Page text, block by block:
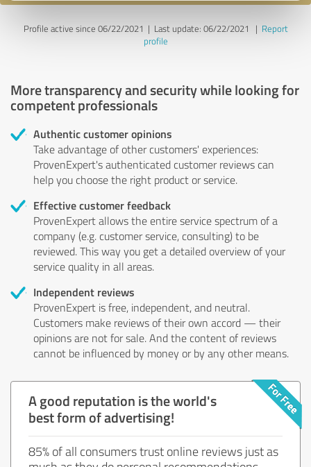
Profile active since 06/22/2021 | Last update: 06/22/2021 | Report
profile
More transparency and security while looking for
competent professionals
Authentic customer opinions
Take advantage of other customers' experiences:
ProvenExpert's authenticated customer reviews can
help you choose the right product or service.
Effective customer feedback
ProvenExpert allows the entire service spectrum of a
company (e.g. customer service, consulting) to be
reviewed. This way you get a detailed overview of your
service quality in all areas.
Independent reviews
ProvenExpert is free, independent, and neutral.
Customers make reviews of their own accord — their
opinions are not for sale. And the content of reviews
cannot be influenced by money or by any other means.
A good reputation is the world's
best form of advertising!
85% of all consumers trust online reviews just as